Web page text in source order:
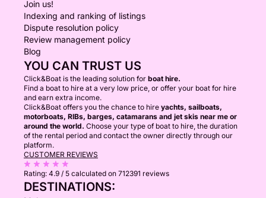
Join us!
Indexing and ranking of listings
Dispute resolution policy
Review management policy
Blog
YOU CAN TRUST US
Click&Boat is the leading solution for boat hire.
Find a boat to hire at a very low price, or offer your boat for hire
and earn extra income.
Click&Boat offers you the chance to hire yachts, sailboats,
motorboats, RIBs, barges, catamarans and jet skis near me or
around the world. Choose your type of boat to hire, the duration
of the rental period and contact the owner directly through our
platform.
CUSTOMER REVIEWS
Rating: 4.9 / 5 calculated on 712391 reviews
DESTINATIONS: